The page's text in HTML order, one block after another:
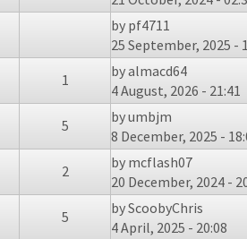
by pf4711
25 September, 2025 -
1 byalmacd64
4 August, 2026 - 21:41
5 byumbjm
8 December, 2025 -
2 by mcflash07
20 December, 2024 -
5 byScoobyChris
4 April, 2025 - 20:08